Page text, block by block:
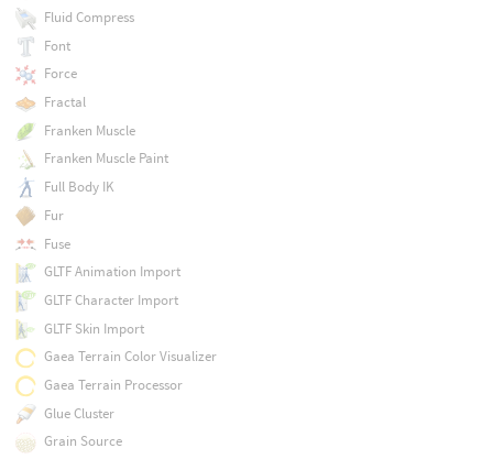
Fluid Compress
Font
Force
Fractal
Franken Muscle
Franken Muscle Paint
Full Body IK
Fur
Fuse
GLTF Animation Import
GLTF Character Import
GLTF Skin Import
Gaea Terrain Color Visualizer
Gaea Terrain Processor
Glue Cluster
Grain Source